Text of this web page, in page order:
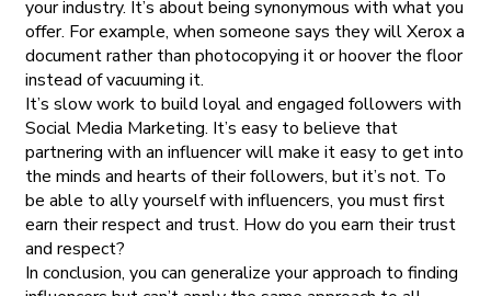
your industry. It’s about being synonymous with what you
offer. For example, when someone says they will Xerox a
document rather than photocopying it or hoover the floor
instead of vacuuming it.
It’s slow work to build loyal and engaged followers with
Social Media Marketing. It’s easy to believe that
partnering with an influencer will make it easy to get into
the minds and hearts of their followers, but it’s not. To
be able to ally yourself with influencers, you must first
earn their respect and trust. How do you earn their trust
and respect?
In conclusion, you can generalize your approach to finding